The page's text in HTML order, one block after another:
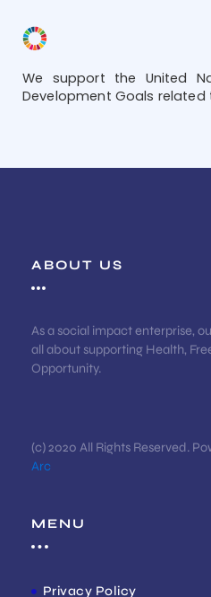
We support the United
Development Goals related
ABOUT US
As a social impact enterprise,
all about supporting Health,
Opportunity.
(c) 2020 All Rights Reserved.
Arc
MENU
Privacy Policy